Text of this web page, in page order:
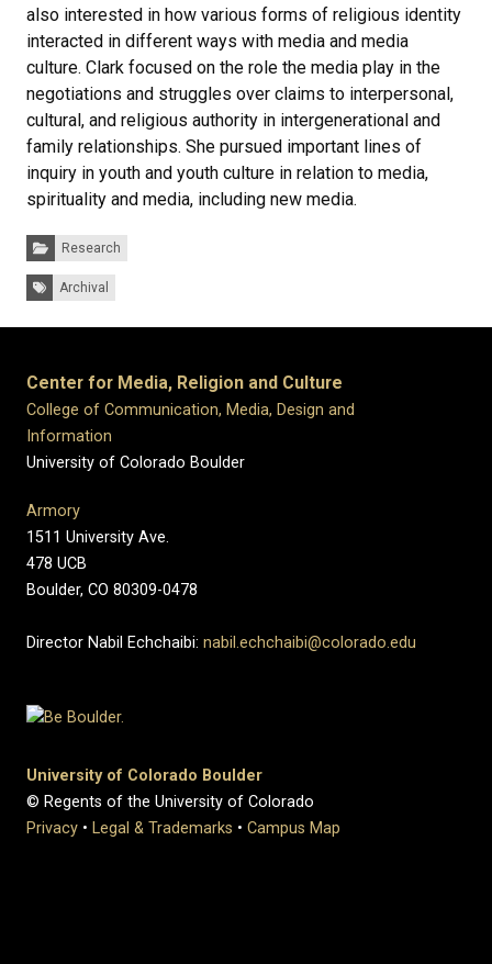
also interested in how various forms of religious identity
interacted in different ways with media and media
culture. Clark focused on the role the media play in the
negotiations and struggles over claims to interpersonal,
cultural, and religious authority in intergenerational and
family relationships. She pursued important lines of
inquiry in youth and youth culture in relation to media,
spirituality and media, including new media.
Categories:Research
Tags: Archival
Center for Media, Religion and Culture
College of Communication, Media, Design and
Information
University of Colorado Boulder
Armory
1511 University Ave.
478 UCB
Boulder, CO 80309-0478
Director Nabil Echchaibi: nabil.echchaibi@colorado.edu
University of Colorado Boulder
© Regents of the University of Colorado
Privacy • Legal & Trademarks • Campus Map